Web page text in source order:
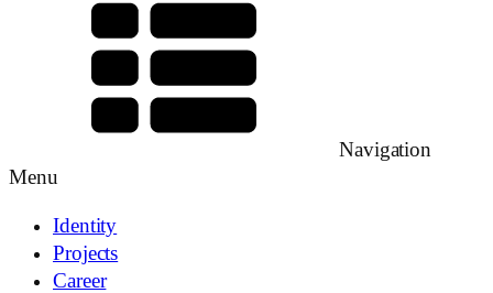
Navigation
Menu
Identity
Projects
Career